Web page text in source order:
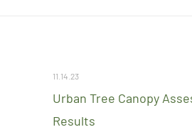
11.14.23
Urban Tree Canopy
Results